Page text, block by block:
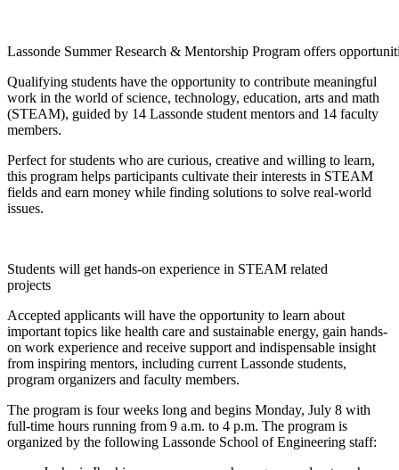
Lassonde Summer Research & Mentorship Program offers
Qualifying students have the opportunity to contribute meaningful
work in the world of science, technology, education, arts and math
(STEAM), guided by 14 Lassonde student mentors and 14 faculty
members.
Perfect for students who are curious, creative and willing to learn,
this program helps participants cultivate their interests in STEAM
fields and earn money while finding solutions to solve real-world
issues.
Students will get hands-on experience in STEAM related
projects
Accepted applicants will have the opportunity to learn about
important topics like health care and sustainable energy, gain hands-
on work experience and receive support and indispensable insight
from inspiring mentors, including current Lassonde students,
program organizers and faculty members.
The program is four weeks long and begins Monday, July 8 with
full-time hours running from 9 a.m. to 4 p.m. The program is
organized by the following Lassonde School of Engineering staff: